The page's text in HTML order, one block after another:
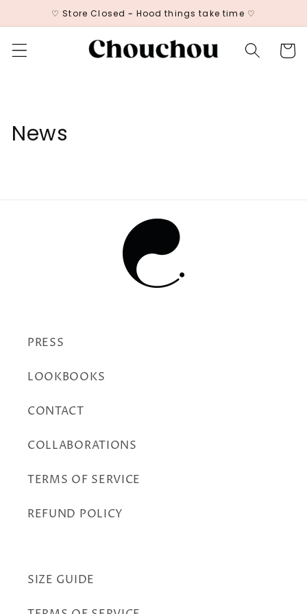
Skip to
content
♡ Store Closed ~ Hood things take time ♡
Cart
News
PRESS
LOOKBOOKS
CONTACT
COLLABORATIONS
TERMS OF SERVICE
REFUND POLICY
SIZE GUIDE